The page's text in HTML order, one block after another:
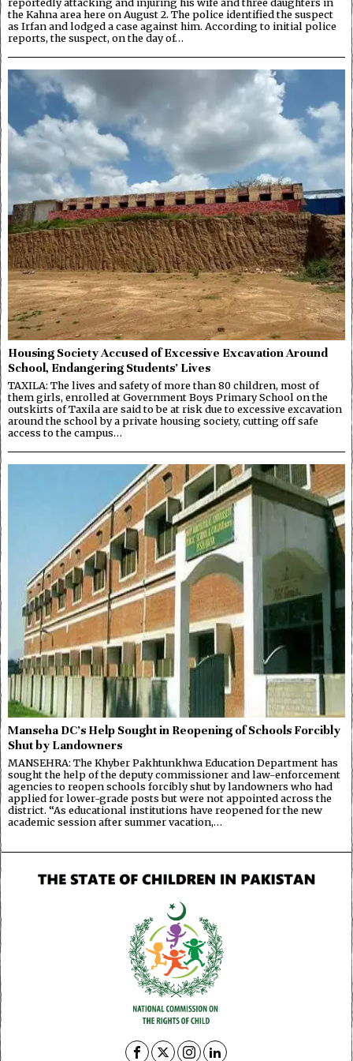
reportedly attacking and injuring his wife and three daughters in
the Kahna area here on August 2. The police identified the suspect
as Irfan and lodged a case against him. According to initial police
reports, the suspect, on the day of…
Housing Society Accused of Excessive Excavation Around
School, Endangering Students’ Lives
TAXILA: The lives and safety of more than 80 children, most of
them girls, enrolled at Government Boys Primary School on the
outskirts of Taxila are said to be at risk due to excessive excavation
around the school by a private housing society, cutting off safe
access to the campus…
Manseha DC’s Help Sought in Reopening of Schools Forcibly
Shut by Landowners
MANSEHRA: The Khyber Pakhtunkhwa Education Department has
sought the help of the deputy commissioner and law-enforcement
agencies to reopen schools forcibly shut by landowners who had
applied for lower-grade posts but were not appointed across the
district. “As educational institutions have reopened for the new
academic session after summer vacation,…